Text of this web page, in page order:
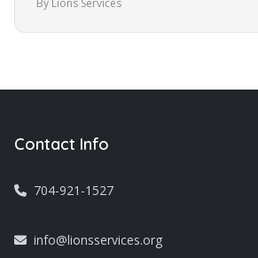
By Lions Services
Contact Info
704-921-1527
info@lionsservices.org